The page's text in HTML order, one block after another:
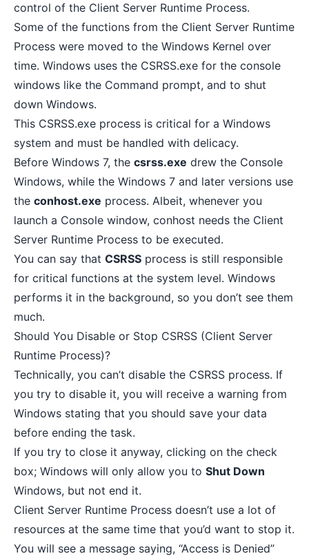
control of the Client Server Runtime Process.
Some of the functions from the Client Server Runtime
Process were moved to the Windows Kernel over
time. Windows uses the CSRSS.exe for the console
windows like the Command prompt, and to shut
down Windows.
This CSRSS.exe process is critical for a Windows
system and must be handled with delicacy.
Before Windows 7, the csrss.exe drew the Console
Windows, while the Windows 7 and later versions use
the conhost.exe process. Albeit, whenever you
launch a Console window, conhost needs the Client
Server Runtime Process to be executed.
You can say that CSRSS process is still responsible
for critical functions at the system level. Windows
performs it in the background, so you don’t see them
much.
Should You Disable or Stop CSRSS (Client Server
Runtime Process)?
Technically, you can’t disable the CSRSS process. If
you try to disable it, you will receive a warning from
Windows stating that you should save your data
before ending the task.
If you try to close it anyway, clicking on the check
box; Windows will only allow you to Shut Down
Windows, but not end it.
Client Server Runtime Process doesn’t use a lot of
resources at the same time that you’d want to stop it.
You will see a message saying, “Access is Denied”